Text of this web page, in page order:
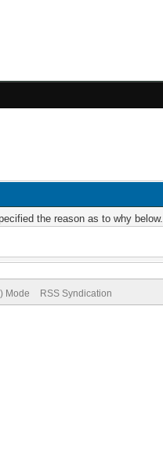
the reason as to why below.
Mode RSS Syndication